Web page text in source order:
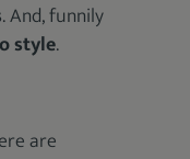
. And, funnily
style.
are